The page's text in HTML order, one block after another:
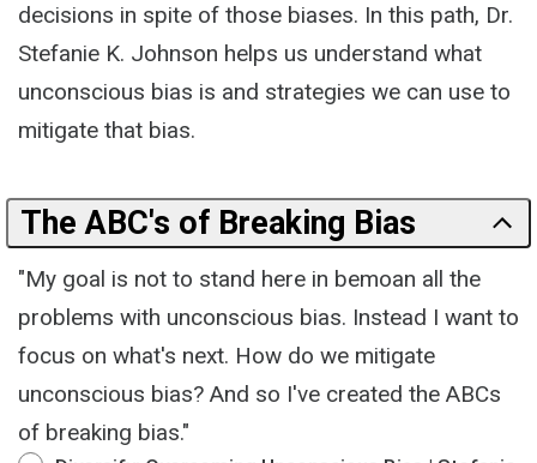
decisions in spite of those biases. In this path, Dr.
Stefanie K. Johnson helps us understand what
unconscious bias is and strategies we can use to
mitigate that bias.
The ABC's of Breaking Bias
"My goal is not to stand here in bemoan all the
problems with unconscious bias. Instead I want to
focus on what's next. How do we mitigate
unconscious bias? And so I've created the ABCs
of breaking bias."